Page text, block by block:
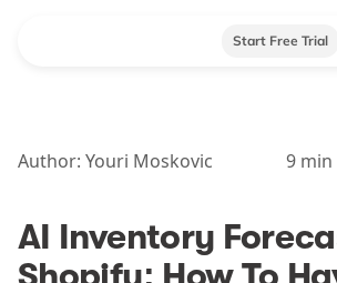
Start Free Trial
Author: Youri Moskovic 9 min
AI Inventory